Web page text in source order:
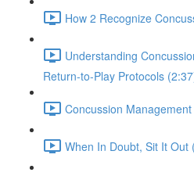
How 2 Recognize
Understanding
Return-to-Play Protocols
Concussion
When In Doubt, Sit It Out